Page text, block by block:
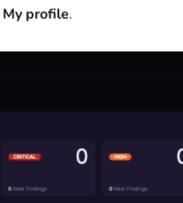
My profile.